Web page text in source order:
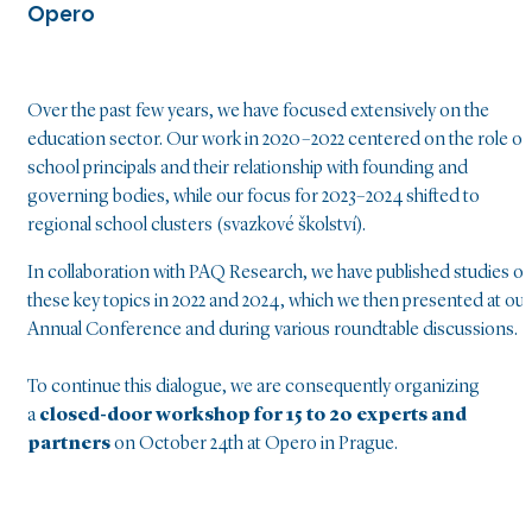
Opero
Over the past few years, we have focused extensively on the
education sector. Our work in 2020–2022 centered on the role of
school principals and their relationship with founding and
governing bodies, while our focus for 2023–2024 shifted to
regional school clusters (svazkové školství).
In collaboration with PAQ Research, we have published studies
these key topics in 2022 and 2024, which we then presented at our
Annual Conference and during various roundtable discussions.
To continue this dialogue, we are consequently organizing
aclosed-door workshop for 15 to 20 experts and
partnerson October 24th at Opero in Prague.